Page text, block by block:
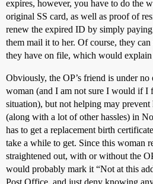
expires, however, you have to do the
original SS card, as well as proof of
renew the expired ID by simply
them mail it to her. Of course, they
they have on file, which would
Obviously, the OP’s friend is under
woman (and I am not sure I would if I
situation), but not helping may
(along with a lot of other hassles) in
has to get a replacement birth
take a while to get. Since this woman
straightened out, with or without the
would probably mark it “Not at this
Post Office, and just deny knowing